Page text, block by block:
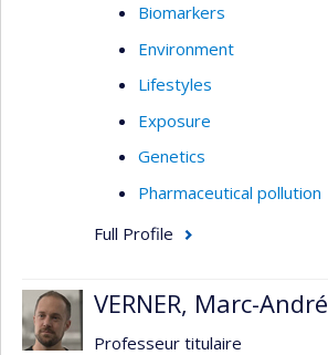
Biomarkers
Environment
Lifestyles
Exposure
Genetics
Pharmaceutical pollution
Full Profile
VERNER, Marc-André
Professeur titulaire